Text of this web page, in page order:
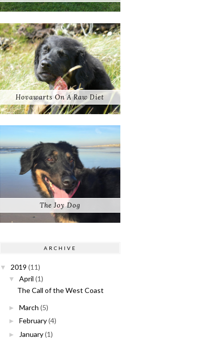
Hovawarts On A Raw Diet
The Joy Dog
ARCHIVE
▼ 2019 (11)
▼ April (1)
The Call of the West Coast
► March (5)
► February(4)
► January(1)